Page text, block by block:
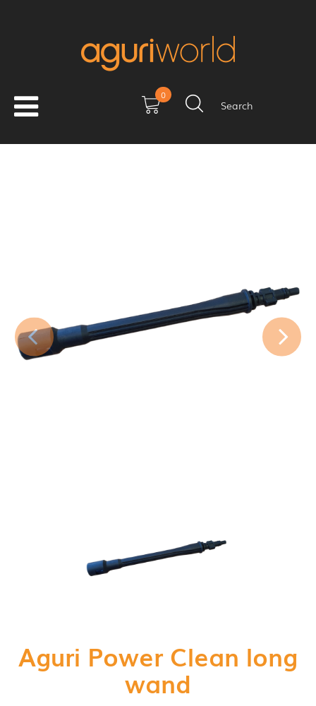
0
Search
Aguri Power Clean long
wand